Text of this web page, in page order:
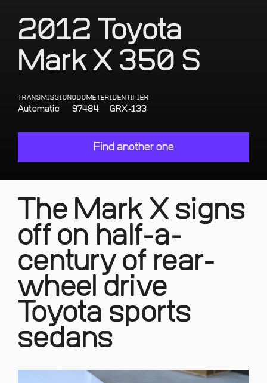
2012 Toyota
Mark X 350 S
TRANSMISSION
Automatic
ODOMETER
97484
IDENTIFIER
GRX-133
Find another one
The Mark X signs
off on half-a-
century of rear-
wheel drive
Toyota sports
sedans